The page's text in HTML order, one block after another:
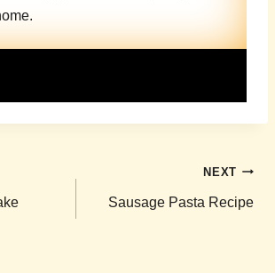
NEXT
Sausage Pasta Recipe